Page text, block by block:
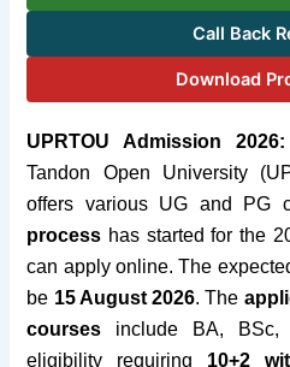
Call Back
Download
UPRTOU Admission 2026:
Tandon Open University
offers various UG and PG
process has started for the
can apply online. The
be 15 August 2026. The
courses include BA, BSc,
eligibility requiring 10+2